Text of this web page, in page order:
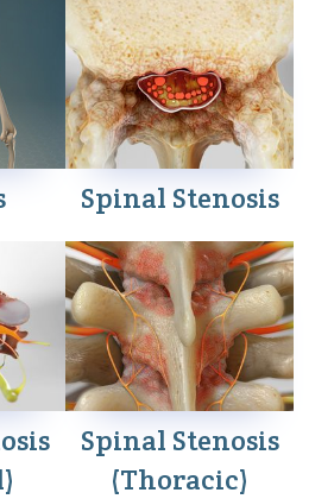
Spinal Stenosis
Spinal Stenosis
(Thoracic)